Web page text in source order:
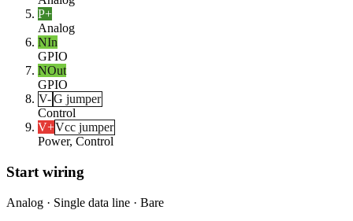
P+
Analog
NIn
GPIO
NOut
GPIO
V-G jumper
Control
V+Vcc jumper
Power, Control
Start wiring
Analog · Single data line · Bare